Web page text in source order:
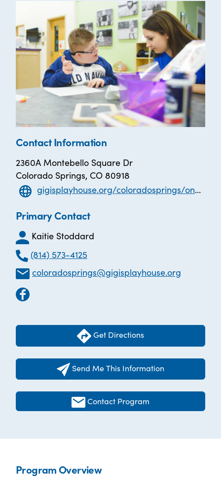
Contact Information
2360A Montebello Square Dr
Colorado Springs, CO 80918
gigisplayhouse.org/coloradosprings/one-on-one-literacy-tutoring/
Primary Contact
Kaitie Stoddard
(814) 573-4125
coloradosprings@gigisplayhouse.org
Get Directions
Send Me This Information
Contact Program
Program Overview